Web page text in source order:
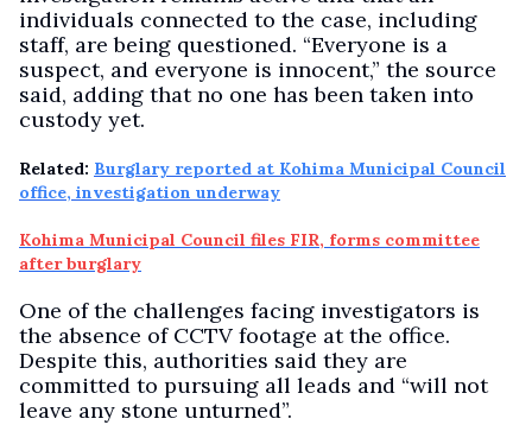
individuals connected to the case, including
staff, are being questioned. “Everyone is a
suspect, and everyone is innocent,” the source
said, adding that no one has been taken into
custody yet.
Related: Burglary reported at Kohima Municipal Council
office, investigation underway
Kohima Municipal Council files FIR, forms committee
after burglary
One of the challenges facing investigators is
the absence of CCTV footage at the office.
Despite this, authorities said they are
committed to pursuing all leads and “will not
leave any stone unturned”.